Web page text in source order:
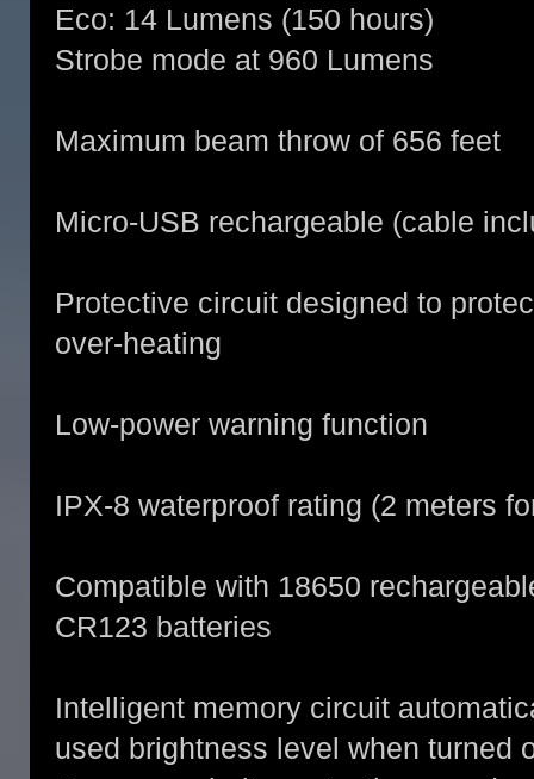
Eco: 14 Lumens (150 hours)
Strobe mode at 960 Lumens
Maximum beam throw of 656 feet
Micro-USB rechargeable (cable
Protective circuit designed to
over-heating
Low-power warning function
IPX-8 waterproof rating (2 meters
Compatible with 18650
CR123 batteries
Intelligent memory circuit
used brightness level when turned